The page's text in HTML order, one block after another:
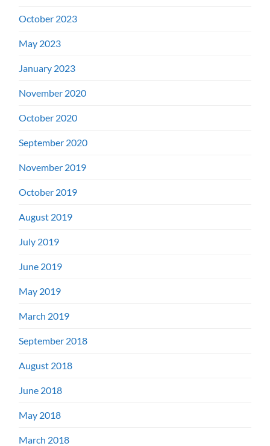
October 2023
May 2023
January 2023
November 2020
October 2020
September 2020
November 2019
October 2019
August 2019
July 2019
June 2019
May 2019
March 2019
September 2018
August 2018
June 2018
May 2018
March 2018